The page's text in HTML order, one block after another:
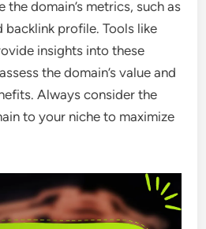
domain’s metrics, such as
profile. Tools like
insights into these
the domain’s value and
Always consider the
to your niche to maximize